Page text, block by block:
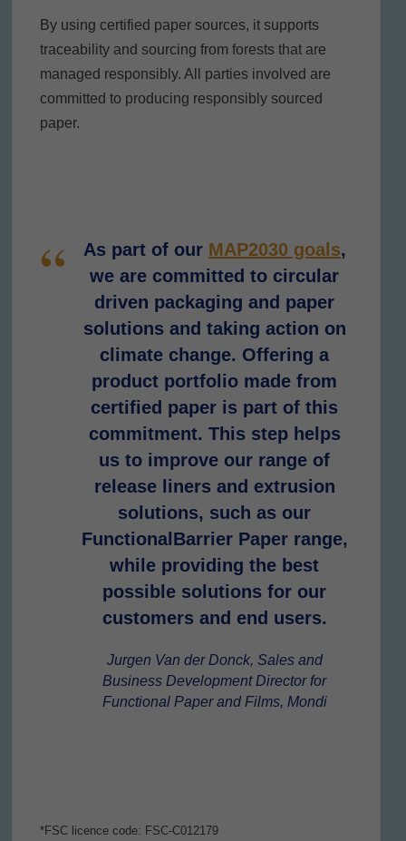
By using certified paper sources, it supports
traceability and sourcing from forests that are
managed responsibly. All parties involved are
committed to producing responsibly sourced
paper.
As part of our MAP2030 goals,
we are committed to circular
driven packaging and paper
solutions and taking action on
climate change. Offering a
product portfolio made from
certified paper is part of this
commitment. This step helps
us to improve our range of
release liners and extrusion
solutions, such as our
FunctionalBarrier Paper range,
while providing the best
possible solutions for our
customers and end users.
Jurgen Van der Donck, Sales and
Business Development Director for
Functional Paper and Films, Mondi
*FSC licence code: FSC-C012179